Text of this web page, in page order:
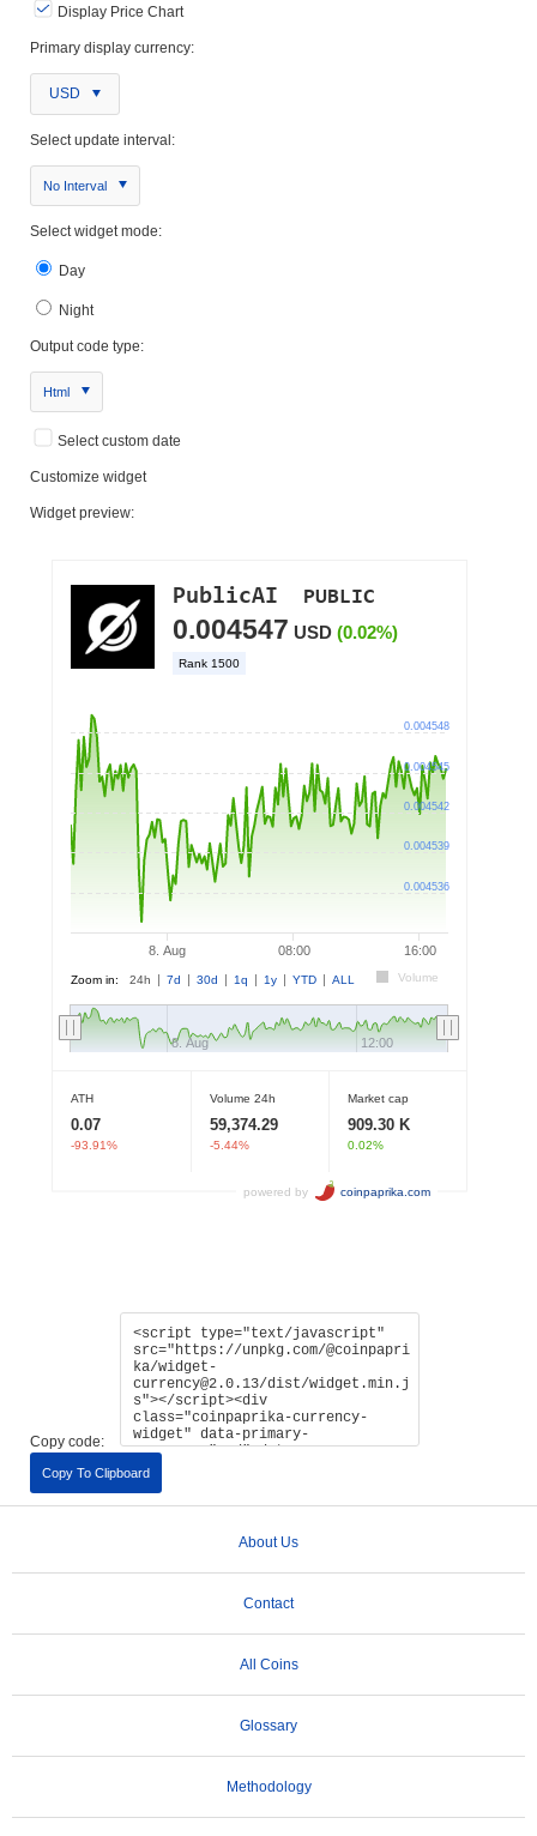
Display Price Chart
Primary display currency:
USD
Select update interval:
No Interval
Select widget mode:
Day
Night
Output code type:
Html
Select custom date
Customize widget
Widget preview:
Copy code:
Copy To Clipboard
About Us
Contact
All Coins
Glossary
Methodology